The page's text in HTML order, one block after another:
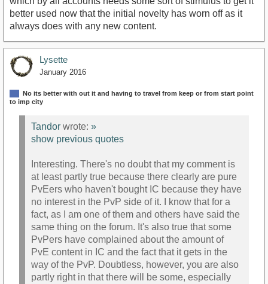
better used now that the initial novelty has worn off as it
always does with any new content.
Lysette
January 2016
No its better with out it and having to travel from keep or from start point
to imp city
Tandor wrote: »
show previous quotes
Interesting. There's no doubt that my comment is
at least partly true because there clearly are pure
PvEers who haven't bought IC because they have
no interest in the PvP side of it. I know that for a
fact, as I am one of them and others have said the
same thing on the forum. It's also true that some
PvPers have complained about the amount of
PvE content in IC and the fact that it gets in the
way of the PvP. Doubtless, however, you are also
partly right in that there will be some, especially